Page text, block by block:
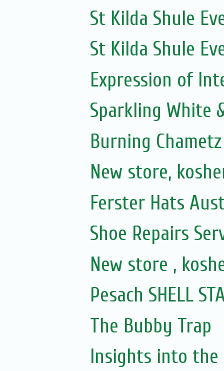
St Kilda Shule
St Kilda Shule
Expression of
Sparkling White
Burning Chametz
New store,
Ferster Hats
Shoe Repairs
New store ,
Pesach SHELL
The Bubby Trap
Insights into the